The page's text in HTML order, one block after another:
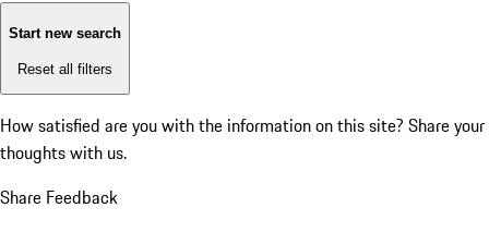
Start new search
Reset all filters
How satisfied are you with the information on this site? Share your
thoughts with us.
Share Feedback